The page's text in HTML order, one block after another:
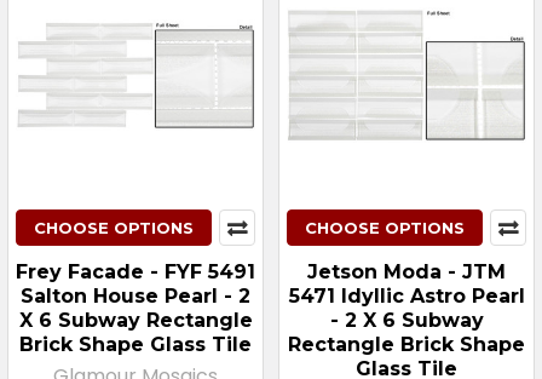
CHOOSE OPTIONS
Frey Facade - FYF 5491
Salton House Pearl - 2
X 6 Subway Rectangle
Brick Shape Glass Tile
CHOOSE OPTIONS
Jetson Moda - JTM
5471 Idyllic Astro Pearl
- 2 X 6 Subway
Rectangle Brick Shape
Glass Tile